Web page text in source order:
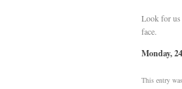
Look for us
face.
Monday,
This entry